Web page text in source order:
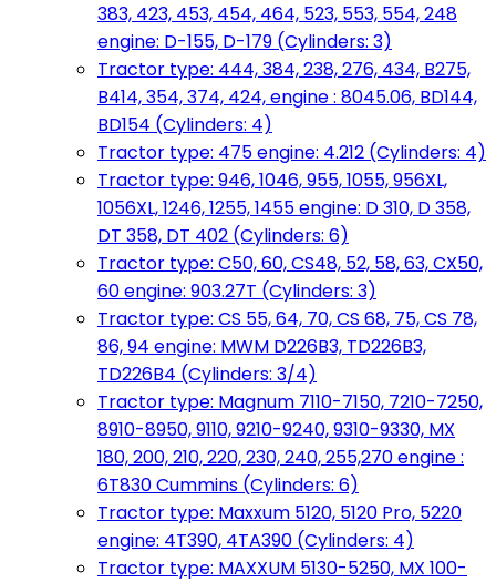
383, 423, 453, 454, 464, 523, 553, 554, 248
engine: D-155, D-179 (Cylinders: 3)
Tractor type: 444, 384, 238, 276, 434, B275,
B414, 354, 374, 424, engine : 8045.06, BD144,
BD154 (Cylinders: 4)
Tractor type: 475 engine: 4.212 (Cylinders: 4)
Tractor type: 946, 1046, 955, 1055, 956XL,
1056XL, 1246, 1255, 1455 engine: D 310, D 358,
DT 358, DT 402 (Cylinders: 6)
Tractor type: C50, 60, CS48, 52, 58, 63, CX50,
60 engine: 903.27T (Cylinders: 3)
Tractor type: CS 55, 64, 70, CS 68, 75, CS 78,
86, 94 engine: MWM D226B3, TD226B3,
TD226B4 (Cylinders: 3/4)
Tractor type: Magnum 7110-7150, 7210-7250,
8910-8950, 9110, 9210-9240, 9310-9330, MX
180, 200, 210, 220, 230, 240, 255,270 engine :
6T830 Cummins (Cylinders: 6)
Tractor type: Maxxum 5120, 5120 Pro, 5220
engine: 4T390, 4TA390 (Cylinders: 4)
Tractor type: MAXXUM 5130-5250, MX 100-